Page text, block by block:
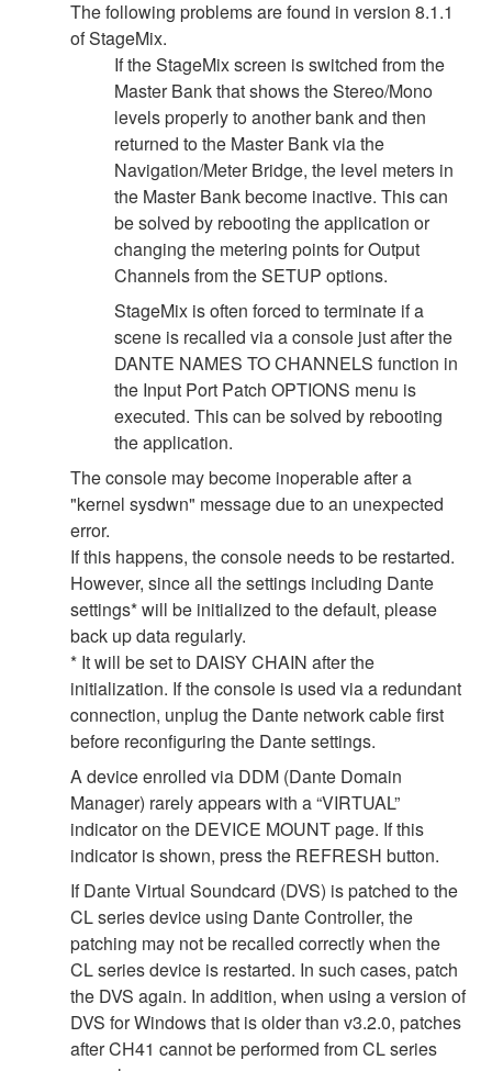
The following problems are found in version 8.1.1
of StageMix.
If the StageMix screen is switched from the
Master Bank that shows the Stereo/Mono
levels properly to another bank and then
returned to the Master Bank via the
Navigation/Meter Bridge, the level meters in
the Master Bank become inactive. This can
be solved by rebooting the application or
changing the metering points for Output
Channels from the SETUP options.
StageMix is often forced to terminate if a
scene is recalled via a console just after the
DANTE NAMES TO CHANNELS function in
the Input Port Patch OPTIONS menu is
executed. This can be solved by rebooting
the application.
The console may become inoperable after a
"kernel sysdwn" message due to an unexpected
error.
If this happens, the console needs to be restarted.
However, since all the settings including Dante
settings* will be initialized to the default, please
back up data regularly.
* It will be set to DAISY CHAIN after the
initialization. If the console is used via a redundant
connection, unplug the Dante network cable first
before reconfiguring the Dante settings.
A device enrolled via DDM (Dante Domain
Manager) rarely appears with a “VIRTUAL”
indicator on the DEVICE MOUNT page. If this
indicator is shown, press the REFRESH button.
If Dante Virtual Soundcard (DVS) is patched to the
CL series device using Dante Controller, the
patching may not be recalled correctly when the
CL series device is restarted. In such cases, patch
the DVS again. In addition, when using a version of
DVS for Windows that is older than v3.2.0, patches
after CH41 cannot be performed from CL series